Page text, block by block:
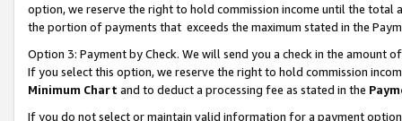
option, we reserve the right to hold commission income until the total
the portion of payments that exceeds the maximum stated in the
Option 3: Payment by Check. We will send you a check in the amount
If you select this option, we reserve the right to hold commission
Minimum Chart and to deduct a processing fee as stated in the
If you do not select or maintain valid information for a payment